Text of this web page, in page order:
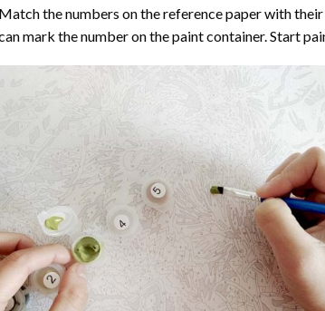
the numbers on the reference paper with
mark the number on the paint container. Start